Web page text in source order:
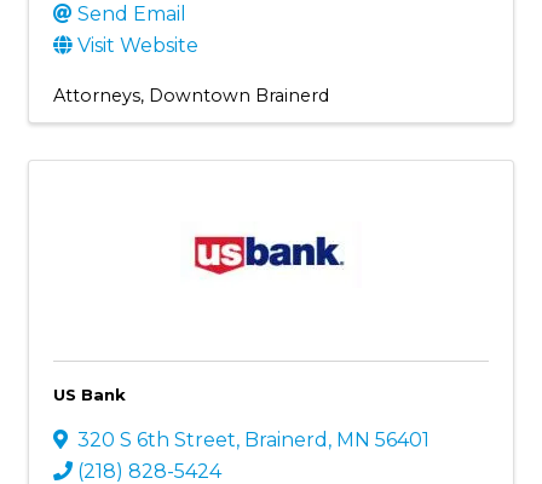
Send Email
Visit Website
Attorneys Downtown Brainerd
US Bank
320 S 6th Street, Brainerd , MN 56401
(218) 828-5424